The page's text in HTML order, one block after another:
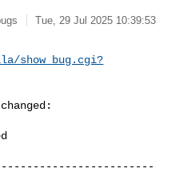
Tue, 29 Jul 2025 10:39:53
show_bug.cgi?